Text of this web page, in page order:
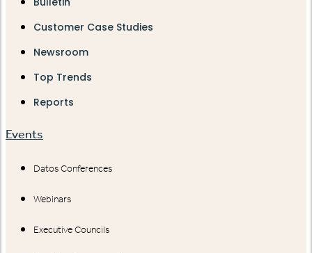
Customer Case Studies
Newsroom
Top Trends
Reports
Events
Datos Conferences
Webinars
Executive Councils